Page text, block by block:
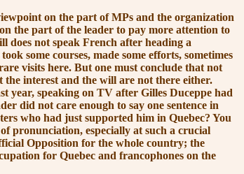
on the part of MPs and the organization
the part of the leader to pay more attention to
does not speak French after heading a
some courses, made some efforts, sometimes
visits here. But one must conclude that not
interest and the will are not there either.
year, speaking on TV after Gilles Duceppe had
did not care enough to say one sentence in
who had just supported him in Quebec? You
pronunciation, especially at such a crucial
Opposition for the whole country; the
for Quebec and francophones on the